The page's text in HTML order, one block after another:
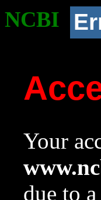
NCBI
Your
due to